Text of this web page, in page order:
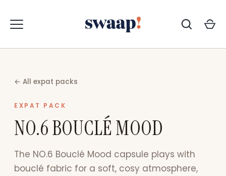
content
← All expat packs
EXPAT PACK
NO.6 BOUCLÉ MOOD
The NO.6 Bouclé Mood capsule plays with
bouclé fabric for a soft, cosy atmosphere,